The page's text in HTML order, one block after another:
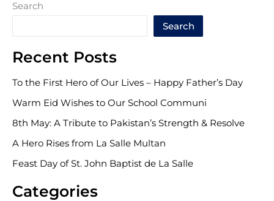
Search
Search
Recent Posts
To the First Hero of Our Lives – Happy Father’s Day
Warm Eid Wishes to Our School Communi
8th May: A Tribute to Pakistan’s Strength & Resolve
A Hero Rises from La Salle Multan
Feast Day of St. John Baptist de La Salle
Categories